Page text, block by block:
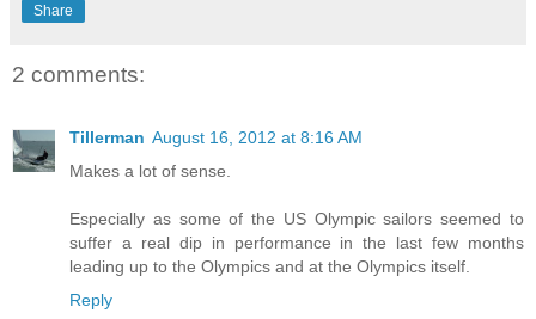
Share
2 comments:
Tillerman August 16, 2012 at 8:16 AM
Makes a lot of sense.
Especially as some of the US Olympic sailors seemed to
suffer a real dip in performance in the last few months
leading up to the Olympics and at the Olympics itself.
Reply